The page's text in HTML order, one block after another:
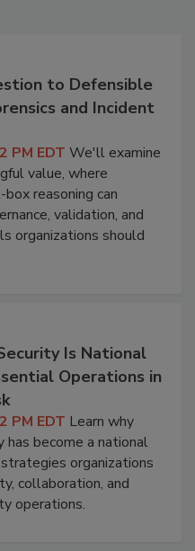
to Defensible
and Incident
PM EDT We'll examine
value, where
reasoning can
validation, and
organizations should
Is National
Operations in
PM EDT Learn why
has become a national
organizations
collaboration, and
operations.